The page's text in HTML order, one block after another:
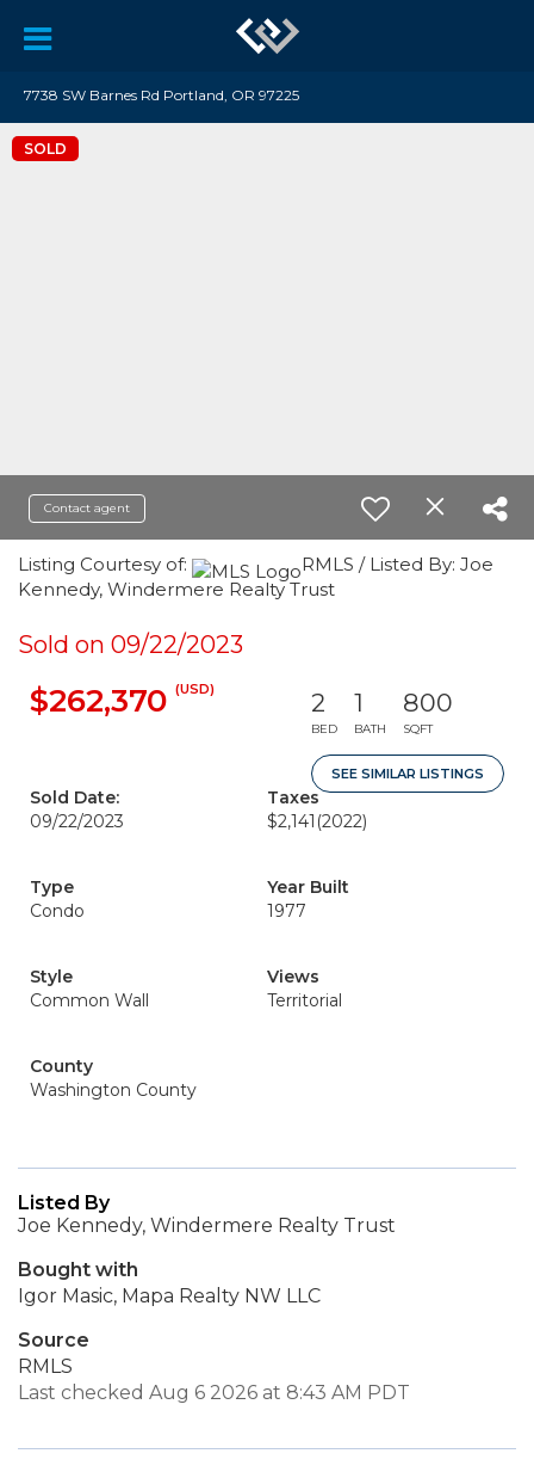
7738 SW Barnes Rd Portland, OR 97225
SOLD
Contact agent
Listing Courtesy of:
RMLS / Listed By: Joe
Kennedy, Windermere Realty Trust
Sold on 09/22/2023
$262,370 (USD) 2
BED
1
BATH
800
SQFT
SEE SIMILAR LISTINGS
Sold Date:
09/22/2023
Taxes
$2,141 (2022)
Type
Condo
Year Built
1977
Style
Common Wall
Views
Territorial
County
Washington County
Listed By
Joe Kennedy, Windermere Realty Trust
Bought with
Igor Masic, Mapa Realty NW LLC
Source
RMLS
Last checked Aug 6 2026 at 8:43 AM PDT